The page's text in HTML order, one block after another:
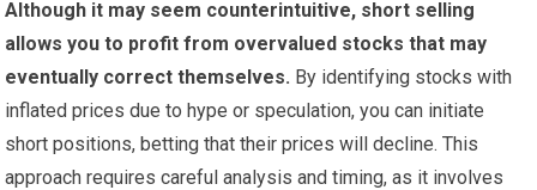
Although it may seem counterintuitive, short selling
allows you to profit from overvalued stocks that may
eventually correct themselves. By identifying stocks with
inflated prices due to hype or speculation, you can initiate
short positions, betting that their prices will decline. This
approach requires careful analysis and timing, as it involves